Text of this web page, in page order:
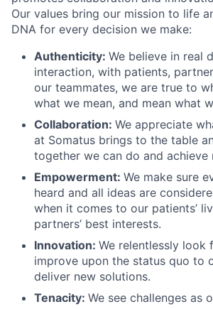
Our values bring our mission to life
DNA for every decision we make:
Authenticity: We believe in real
interaction, with patients,
our teammates, we are true to
what we mean, and mean what
Collaboration: We appreciate
at Somatus brings to the table
together we can do and achieve
Empowerment: We make sure
heard and all ideas are
when it comes to our patients’
partners’ best interests.
Innovation: We relentlessly look
improve upon the status quo to
deliver new solutions.
Tenacity: We see challenges as